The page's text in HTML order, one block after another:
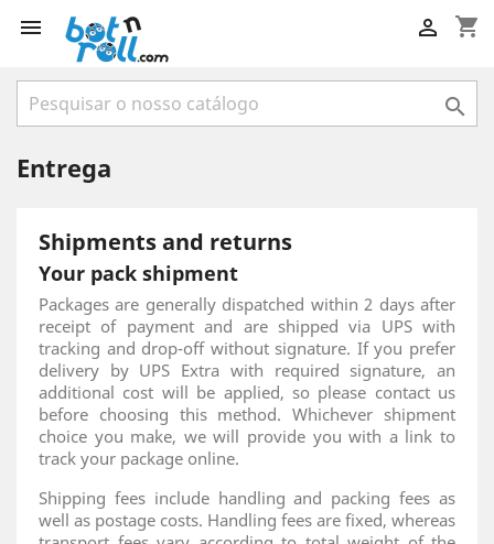
 shopping_cart


Entrega
Shipments and returns
Your pack shipment
Packages are generally dispatched within 2 days after
receipt of payment and are shipped via UPS with
tracking and drop-off without signature. If you prefer
delivery by UPS Extra with required signature, an
additional cost will be applied, so please contact us
before choosing this method. Whichever shipment
choice you make, we will provide you with a link to
track your package online.
Shipping fees include handling and packing fees as
well as postage costs. Handling fees are fixed, whereas